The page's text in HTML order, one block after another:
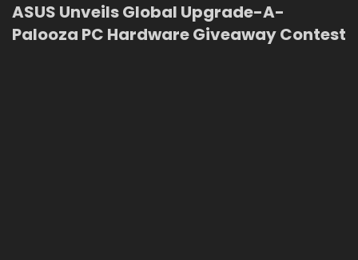
ASUS Unveils Global Upgrade-A-
Palooza PC Hardware Giveaway Contest